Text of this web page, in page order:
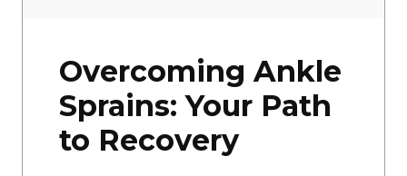
Overcoming Ankle
Sprains: Your Path
to Recovery